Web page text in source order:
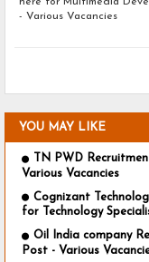
- Various Vacancies
YOU MAY LIKE
TN PWD
Various Vacancies
Cognizant
for Technology
Oil India company
Post - Various